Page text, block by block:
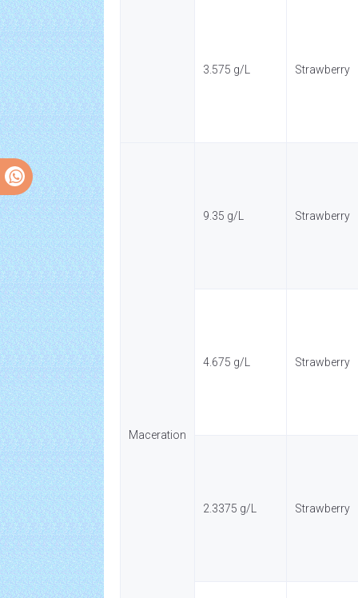
3.575 g/L Strawberry
Maceration
9.35 g/L Strawberry
4.675 g/L Strawberry
2.3375 g/L Strawberry